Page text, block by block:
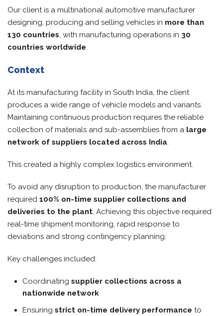
Our client is a multinational automotive manufacturer
designing, producing and selling vehicles in more than
130 countries , with manufacturing operations in 30
countries worldwide
Context
At its manufacturing facility in South India, the client
produces a wide range of vehicle models and variants.
Maintaining continuous production requires the reliable
collection of materials and sub-assemblies from a large
network of suppliers located across India
This created a highly complex logistics environment.
To avoid any disruption to production, the manufacturer
required 100% on-time supplier collections and
deliveries to the plant . Achieving this objective required
real-time shipment monitoring, rapid response to
deviations and strong contingency planning.
Key challenges included:
Coordinating supplier collections across a
nationwide network
Ensuring strict on-time delivery performance to